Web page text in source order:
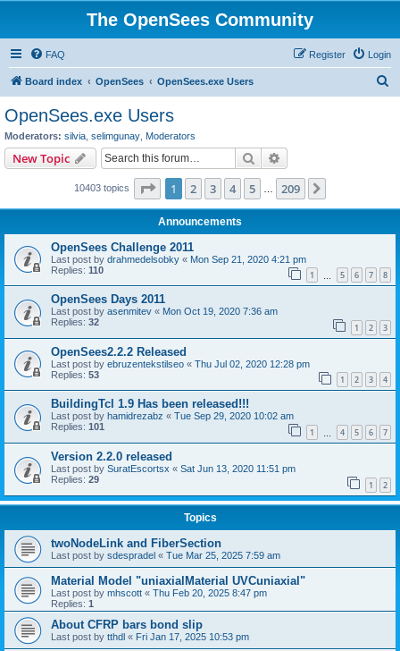
The OpenSees Community
FAQ Login
Register
Board index OpenSees OpenSees.exe Users
OpenSees.exe Users
Moderators: silvia selimgunay Moderators
New Topic Search
10403 topics Page 1of 209
1 2 3 4 5 209
Announcements
OpenSees Challenge 2011
Last post by drahmedelsobky « Mon Sep 21, 2020 4:21 pm
Replies: 110 1 5 6 7 8
OpenSees Days 2011
Last post by asenmitev « Mon Oct 19, 2020 7:36 am
Replies: 32 1 2 3
OpenSees2.2.2 Released
Last post by ebruzentekstilseo « Thu Jul 02, 2020 12:28 pm
Replies: 53 1 2 3 4
BuildingTcl 1.9 Has been released!!!
Last post by hamidrezabz « Tue Sep 29, 2020 10:02 am
Replies: 101 1 4 5 6 7
Version 2.2.0 released
Last post by SuratEscortsx « Sat Jun 13, 2020 11:51 pm
Replies: 29 1 2
Topics
twoNodeLink and FiberSection
Last post by sdespradel « Tue Mar 25, 2025 7:59 am
Material Model "uniaxialMaterial UVCuniaxial"
Last post by mhscott « Thu Feb 20, 2025 8:47 pm
Replies: 1
About CFRP bars bond slip
Last post by tthdl « Fri Jan 17, 2025 10:53 pm